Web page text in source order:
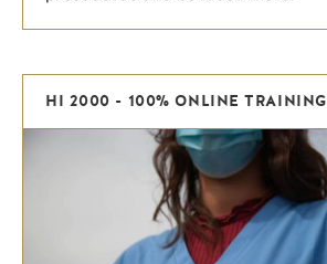
HI 2000 - 100% ONLINE TRAINING